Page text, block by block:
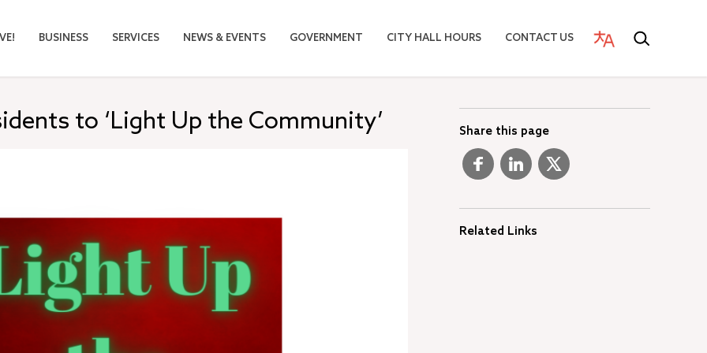
BUSINESS SERVICES NEWS & EVENTS GOVERNMENT CITY HALL HOURS CONTACT US
to ‘Light Up the Community’ Share this page
Related Links